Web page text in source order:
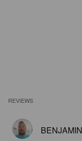
REVIEWS